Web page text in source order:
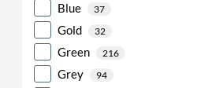
Blue 37
Gold 32
Green 216
Grey 94